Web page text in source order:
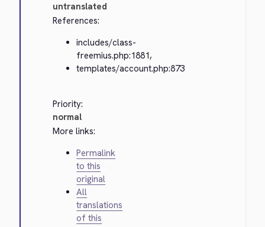
untranslated
References:
includes/class-
freemius.php:1881,
templates/account.php:873
Priority:
normal
More links:
Permalink
to this
original
All
translations
of this